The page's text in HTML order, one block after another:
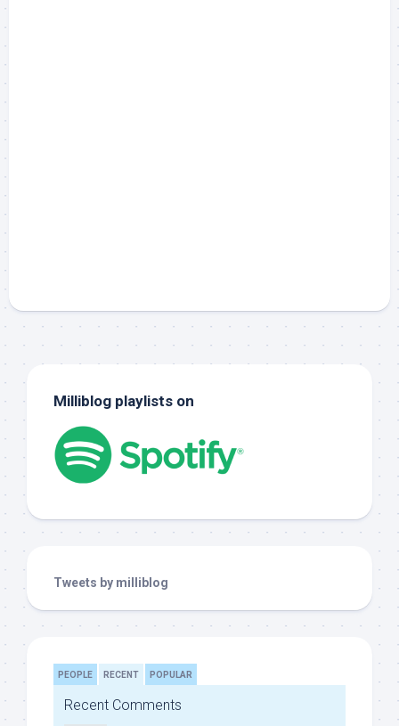
Milliblog playlists on
Tweets by milliblog
PEOPLE RECENT POPULAR
Recent Comments